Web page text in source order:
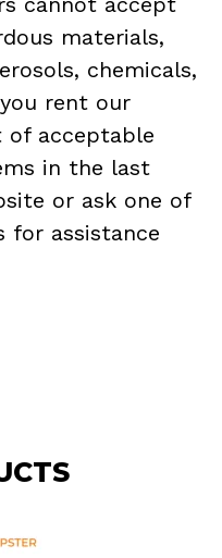
materials,
chemicals,
rent our
of acceptable
in the last
or ask one of
for assistance